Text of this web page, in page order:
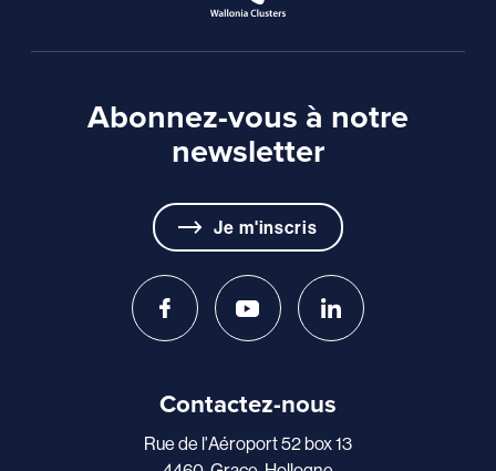
Abonnez-vous à notre
newsletter
Je m'inscris
Contactez-nous
Rue de l'Aéroport 52 box 13